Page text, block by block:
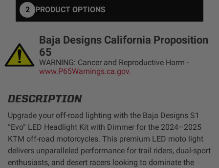
See All Products
WIRING HARNESSES
SHOP BY PRODUCT
LED Auxiliary Lights
LED Light Bars
2 PRODUCT OPTIONS
Baja Designs California Proposition
65
WARNING: Cancer and Reproductive Harm -
www.P65Warnings.ca.gov.
DESCRIPTION
Upgrade your off-road lighting with the Baja Designs S1
“Evo” LED Headlight Kit with Dimmer for the 2024–2025
KTM off-road motorcycles. This premium LED moto light
delivers unparalleled performance for trail riders, dual-sport
enthusiasts, and desert racers looking to dominate the